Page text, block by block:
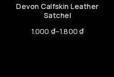
Devon Calfskin Leather
Satchel
1.000 ₫–1.800₫